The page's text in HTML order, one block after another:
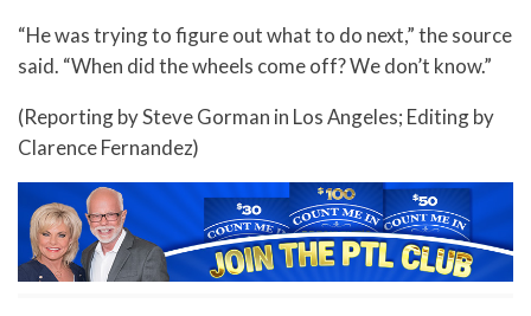
“He was trying to figure out what to do next,” the source
said. “When did the wheels come off? We don’t know.”
(Reporting by Steve Gorman in Los Angeles; Editing by
Clarence Fernandez)